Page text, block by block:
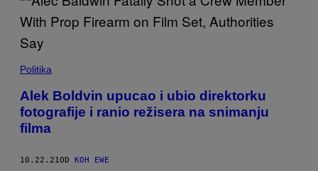
Politika
Alek Boldvin upucao i ubio direktorku
fotografije i ranio režisera na snimanju
filma
10.22.21OD KOH EWE